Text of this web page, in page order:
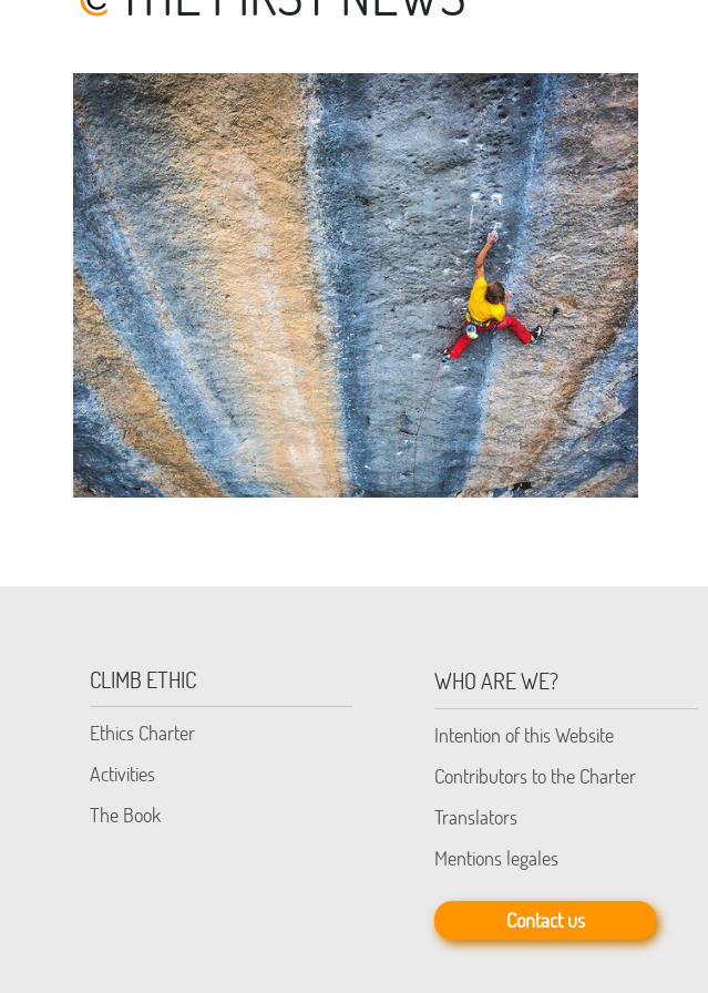
CLIMB ETHIC
Ethics Charter
Activities
The Book
WHO ARE WE?
Intention of this Website
Contributors to the Charter
Translators
Mentions legales
Contact us